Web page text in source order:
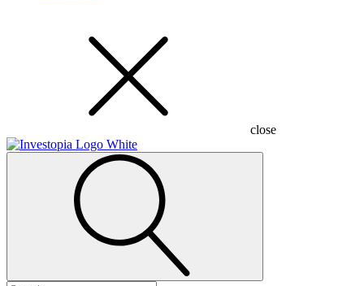
close